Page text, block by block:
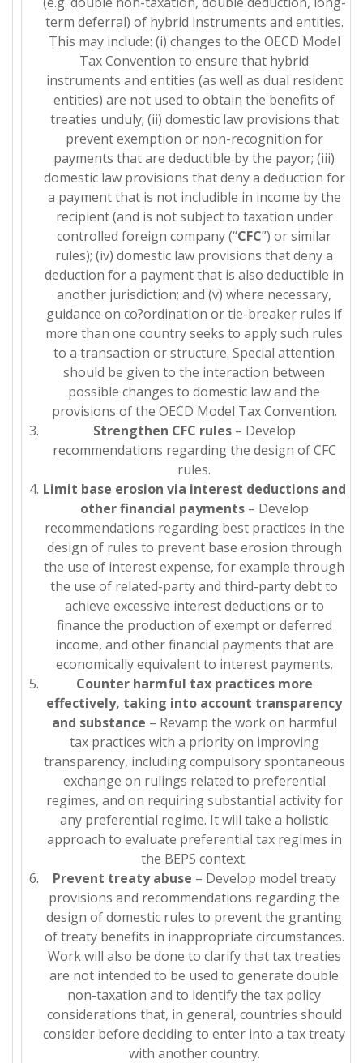
term deferral) of hybrid instruments and entities.
This may include: (i) changes to the OECD Model
Tax Convention to ensure that hybrid
instruments and entities (as well as dual resident
entities) are not used to obtain the benefits of
treaties unduly; (ii) domestic law provisions that
prevent exemption or non-recognition for
payments that are deductible by the payor; (iii)
domestic law provisions that deny a deduction for
a payment that is not includible in income by the
recipient (and is not subject to taxation under
controlled foreign company (“CFC”) or similar
rules); (iv) domestic law provisions that deny a
deduction for a payment that is also deductible in
another jurisdiction; and (v) where necessary,
guidance on co?ordination or tie-breaker rules if
more than one country seeks to apply such rules
to a transaction or structure. Special attention
should be given to the interaction between
possible changes to domestic law and the
provisions of the OECD Model Tax Convention.
Strengthen CFC rules– Develop
recommendations regarding the design of CFC
rules.
Limit base erosion via interest deductions and
other financial payments– Develop
recommendations regarding best practices in the
design of rules to prevent base erosion through
the use of interest expense, for example through
the use of related-party and third-party debt to
achieve excessive interest deductions or to
finance the production of exempt or deferred
income, and other financial payments that are
economically equivalent to interest payments.
Counter harmful tax practices more
effectively, taking into account transparency
and substance – Revamp the work on harmful
tax practices with a priority on improving
transparency, including compulsory spontaneous
exchange on rulings related to preferential
regimes, and on requiring substantial activity for
any preferential regime. It will take a holistic
approach to evaluate preferential tax regimes in
the BEPS context.
Prevent treaty abuse – Develop model treaty
provisions and recommendations regarding the
design of domestic rules to prevent the granting
of treaty benefits in inappropriate circumstances.
Work will also be done to clarify that tax treaties
are not intended to be used to generate double
non-taxation and to identify the tax policy
considerations that, in general, countries should
consider before deciding to enter into a tax treaty
with another country.